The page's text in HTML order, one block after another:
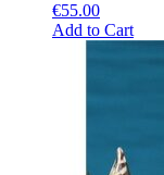
€55.00
Add to CartThis